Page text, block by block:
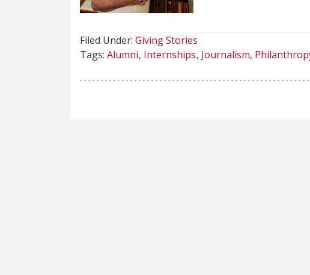
Filed Under: Giving Stories
Tags: Alumni Internships Journalism